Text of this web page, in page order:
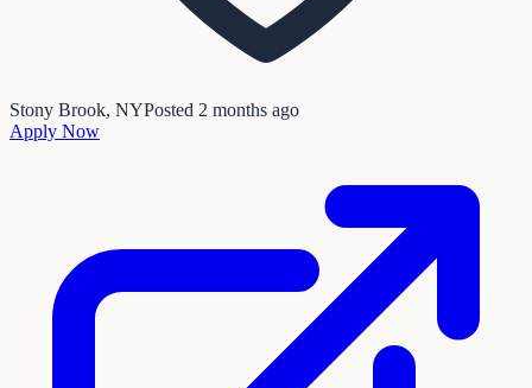
Stony Brook, NYPosted 2 months ago
Apply Now